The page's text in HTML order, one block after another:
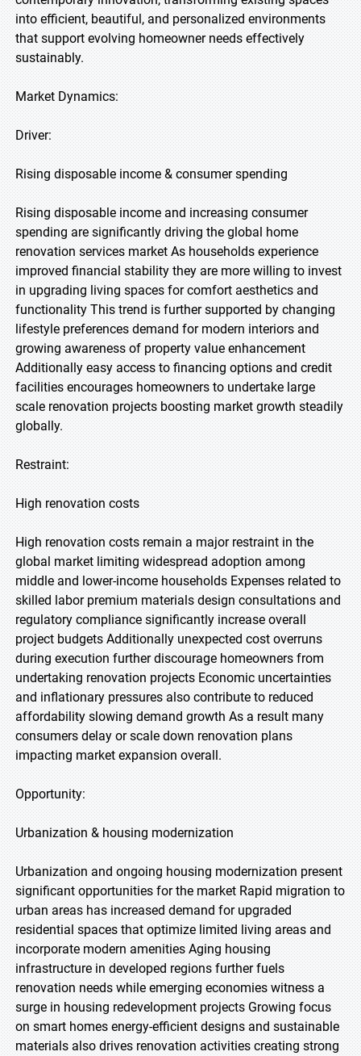
into efficient, beautiful, and personalized environments
that support evolving homeowner needs effectively
sustainably.
Market Dynamics:
Driver:
Rising disposable income & consumer spending
Rising disposable income and increasing consumer
spending are significantly driving the global home
renovation services market As households experience
improved financial stability they are more willing to invest
in upgrading living spaces for comfort aesthetics and
functionality This trend is further supported by changing
lifestyle preferences demand for modern interiors and
growing awareness of property value enhancement
Additionally easy access to financing options and credit
facilities encourages homeowners to undertake large
scale renovation projects boosting market growth steadily
globally.
Restraint:
High renovation costs
High renovation costs remain a major restraint in the
global market limiting widespread adoption among
middle and lower-income households Expenses related to
skilled labor premium materials design consultations and
regulatory compliance significantly increase overall
project budgets Additionally unexpected cost overruns
during execution further discourage homeowners from
undertaking renovation projects Economic uncertainties
and inflationary pressures also contribute to reduced
affordability slowing demand growth As a result many
consumers delay or scale down renovation plans
impacting market expansion overall.
Opportunity:
Urbanization & housing modernization
Urbanization and ongoing housing modernization present
significant opportunities for the market Rapid migration to
urban areas has increased demand for upgraded
residential spaces that optimize limited living areas and
incorporate modern amenities Aging housing
infrastructure in developed regions further fuels
renovation needs while emerging economies witness a
surge in housing redevelopment projects Growing focus
on smart homes energy-efficient designs and sustainable
materials also drives renovation activities creating strong